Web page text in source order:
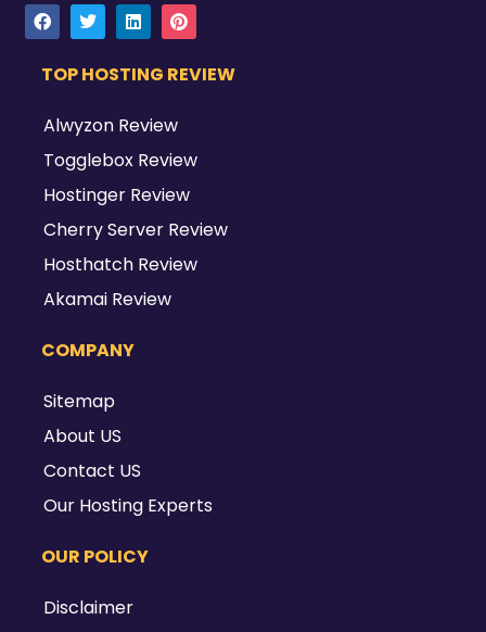
TOP HOSTING REVIEW
Alwyzon Review
Togglebox Review
Hostinger Review
Cherry Server Review
Hosthatch Review
Akamai Review
COMPANY
Sitemap
About US
Contact US
Our Hosting Experts
OUR POLICY
Disclaimer